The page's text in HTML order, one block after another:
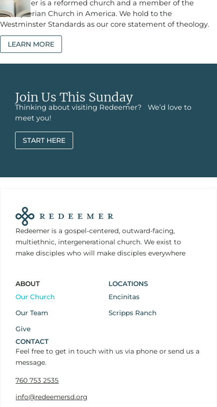
Redeemer is a reformed church and a member of the
Presbyterian Church in America. We hold to the
Westminster Standards as our core statement of theology.
LEARN MORE
Join Us This Sunday
Thinking about visiting Redeemer? We’d love to
meet you!
START HERE
Redeemer is a gospel-centered, outward-facing,
multiethnic, intergenerational church. We exist to
make disciples who will make disciples everywhere
ABOUT
Our Church
Our Team
Give
LOCATIONS
Encinitas
Scripps Ranch
CONTACT
Feel free to get in touch with us via phone or send us a
message.
760 753 2535
info@redeemersd.org